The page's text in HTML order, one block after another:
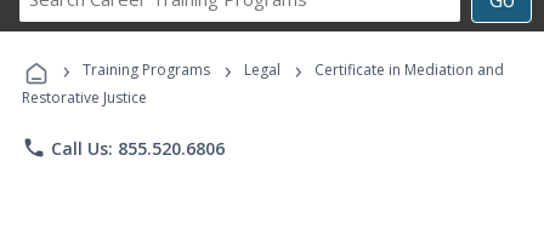
Career
Programs
› Training Programs › Legal ›
Certificate in Mediation and
Restorative Justice
phone Call Us: 855.520.6806